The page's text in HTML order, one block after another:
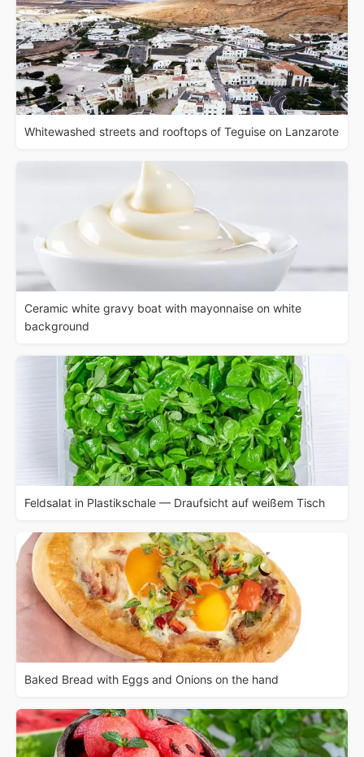
Whitewashed streets and rooftops of Teguise on Lanzarote
Ceramic white gravy boat with mayonnaise on white
background
Feldsalat in Plastikschale — Draufsicht auf weißem Tisch
Baked Bread with Eggs and Onions on the hand